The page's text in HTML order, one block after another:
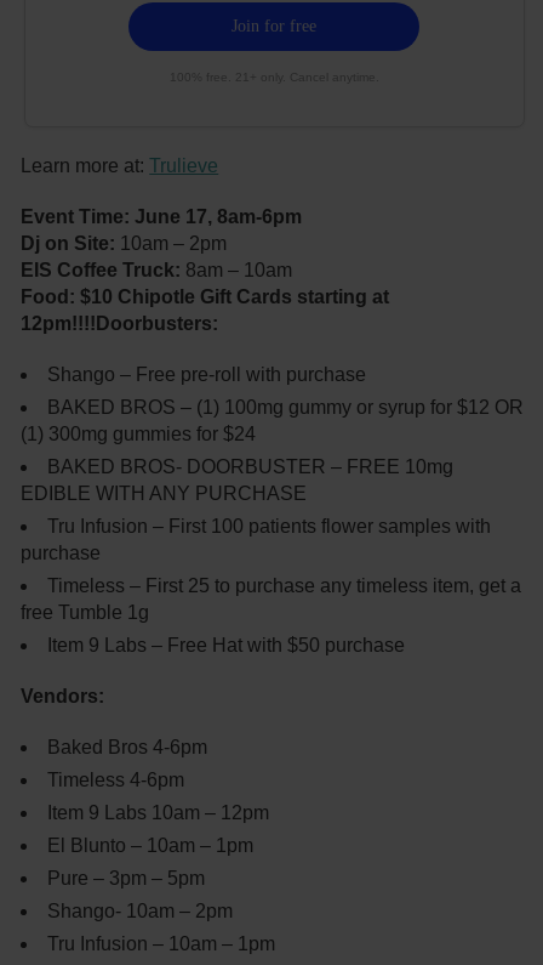
100% free. 21+ only. Cancel anytime.
Learn more at:Trulieve
Event Time: June 17, 8am-6pm
Dj on Site: 10am – 2pm
EIS Coffee Truck: 8am – 10am
Food: $10 Chipotle Gift Cards starting at
12pm!!!! Doorbusters:
Shango – Free pre-roll with purchase
BAKED BROS – (1) 100mg gummy or syrup for $12 OR
(1) 300mg gummies for $24
BAKED BROS- DOORBUSTER – FREE 10mg
EDIBLE WITH ANY PURCHASE
Tru Infusion – First 100 patients flower samples with
purchase
Timeless – First 25 to purchase any timeless item, get a
free Tumble 1g
Item 9 Labs – Free Hat with $50 purchase
Vendors:
Baked Bros 4-6pm
Timeless 4-6pm
Item 9 Labs 10am – 12pm
El Blunto – 10am – 1pm
Pure – 3pm – 5pm
Shango- 10am – 2pm
Tru Infusion – 10am – 1pm